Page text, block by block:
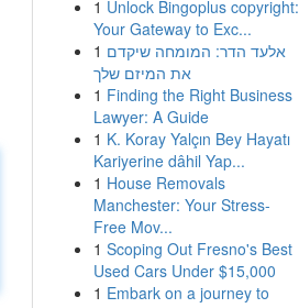
1 Unlock Bingoplus copyright:
Your Gateway to Exc...
1 אלעד הדר: המומחה שיקדם
את המיזם שלך
1 Finding the Right Business
Lawyer: A Guide
1 K. Koray Yalçın Bey Hayatı
Kariyerine dâhil Yap...
1 House Removals
Manchester: Your Stress-
Free Mov...
1 Scoping Out Fresno's Best
Used Cars Under $15,000
1 Embark on a journey to